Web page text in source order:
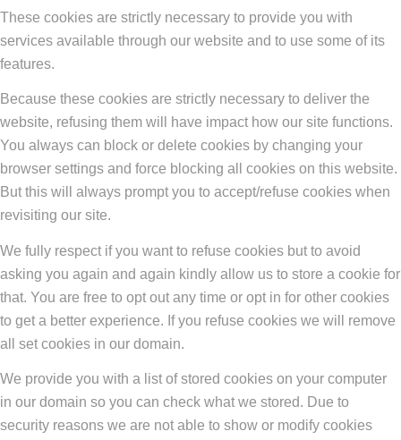
These cookies are strictly necessary to provide you with
services available through our website and to use some of its
features.
Because these cookies are strictly necessary to deliver the
website, refusing them will have impact how our site functions.
You always can block or delete cookies by changing your
browser settings and force blocking all cookies on this website.
But this will always prompt you to accept/refuse cookies when
revisiting our site.
We fully respect if you want to refuse cookies but to avoid
asking you again and again kindly allow us to store a cookie for
that. You are free to opt out any time or opt in for other cookies
to get a better experience. If you refuse cookies we will remove
all set cookies in our domain.
We provide you with a list of stored cookies on your computer
in our domain so you can check what we stored. Due to
security reasons we are not able to show or modify cookies